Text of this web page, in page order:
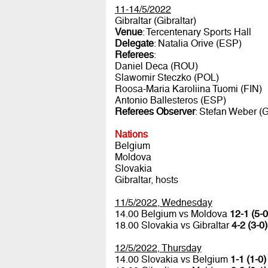
11-14/5/2022
Gibraltar (Gibraltar)
Venue: Tercentenary Sports Hall
Delegate: Natalia Orive (ESP)
Referees:
Daniel Deca (ROU)
Slawomir Steczko (POL)
Roosa-Maria Karoliina Tuomi (FIN)
Antonio Ballesteros (ESP)
Referees Observer: Stefan Weber
Nations
Belgium
Moldova
Slovakia
Gibraltar, hosts
11/5/2022, Wednesday
14.00 Belgium vs Moldova 12-1 (5-
18.00 Slovakia vs Gibraltar4-2 (3-0)
12/5/2022, Thursday
14.00 Slovakia vs Belgium 1-1 (1-0)